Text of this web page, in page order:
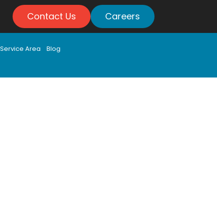
Contact Us Careers
Service Area Blog